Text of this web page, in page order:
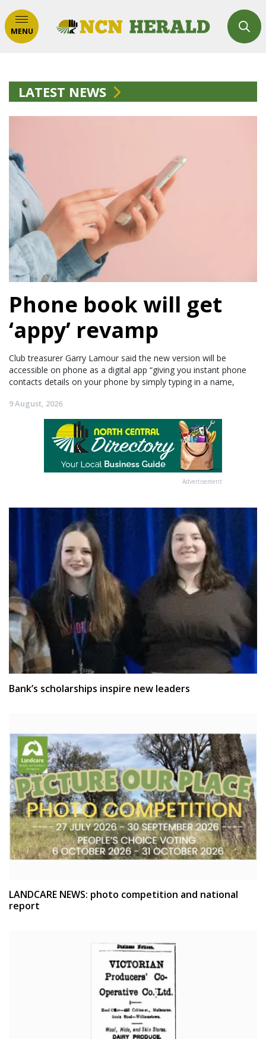
MENU
LATEST NEWS
Phone book will get
‘appy’ revamp
Club treasurer Garry Lamour said the new version will be
accessible on phone as a digital app “giving you instant phone
contacts details on your phone by simply typing in a name,
9 August, 2026
Advertisement
Bank’s scholarships inspire new leaders
LANDCARE NEWS: photo competition and national
report